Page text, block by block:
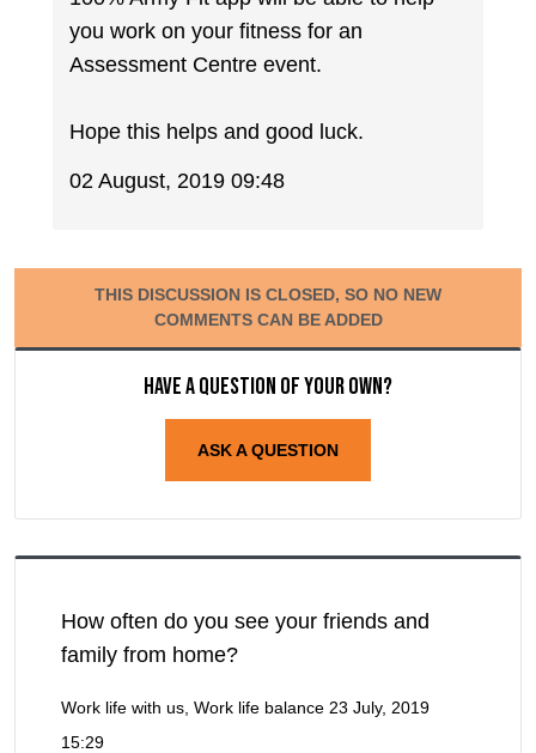
you work on your fitness for an
Assessment Centre event.
Hope this helps and good luck.
02 August, 2019 09:48
THIS DISCUSSION IS CLOSED, SO NO NEW
COMMENTS CAN BE ADDED
Have a question of your own?
ASK A QUESTION
How often do you see your friends and
family from home?
Work life with us, Work life balance 23 July, 2019
15:29